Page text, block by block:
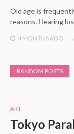
Old age is
reasons. Hearing
4 MONTHSAGO
RANDOM POSTS
ART
Tokyo